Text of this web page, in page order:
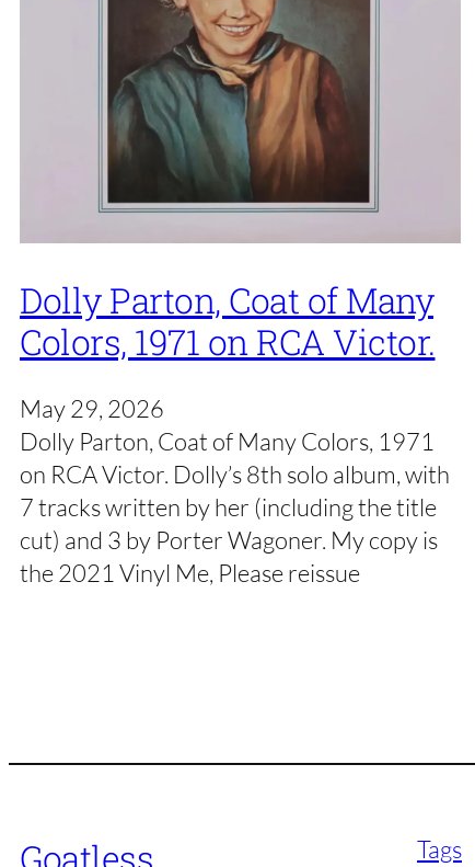
Dolly Parton, Coat of Many
Colors, 1971 on RCA Victor.
May 29, 2026
Dolly Parton, Coat of Many Colors, 1971
on RCA Victor. Dolly’s 8th solo album, with
7 tracks written by her (including the title
cut) and 3 by Porter Wagoner. My copy is
the 2021 Vinyl Me, Please reissue
Tags